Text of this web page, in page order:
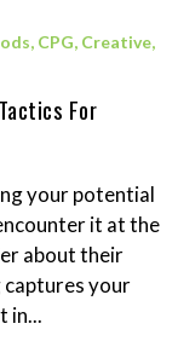
, CPG, Creative,
For
your potential
it at the
about their
captures your
in...